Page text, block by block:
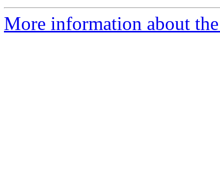
More information about